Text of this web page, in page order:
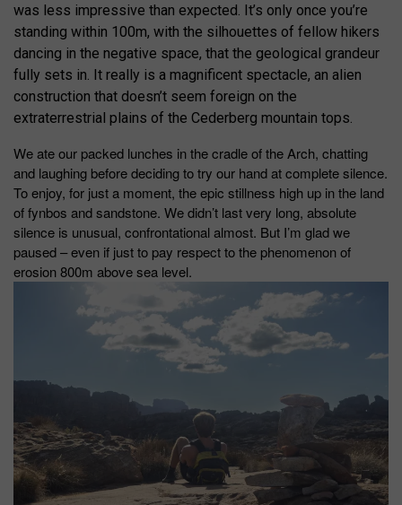
was less impressive than expected. It’s only once you’re
standing within 100m, with the silhouettes of fellow hikers
dancing in the negative space, that the geological grandeur
fully sets in. It really is a magnificent spectacle, an alien
construction that doesn’t seem foreign on the
extraterrestrial plains of the Cederberg mountain tops.
We ate our packed lunches in the cradle of the Arch, chatting
and laughing before deciding to try our hand at complete silence.
To enjoy, for just a moment, the epic stillness high up in the land
of fynbos and sandstone. We didn’t last very long, absolute
silence is unusual, confrontational almost. But I’m glad we
paused – even if just to pay respect to the phenomenon of
erosion 800m above sea level.